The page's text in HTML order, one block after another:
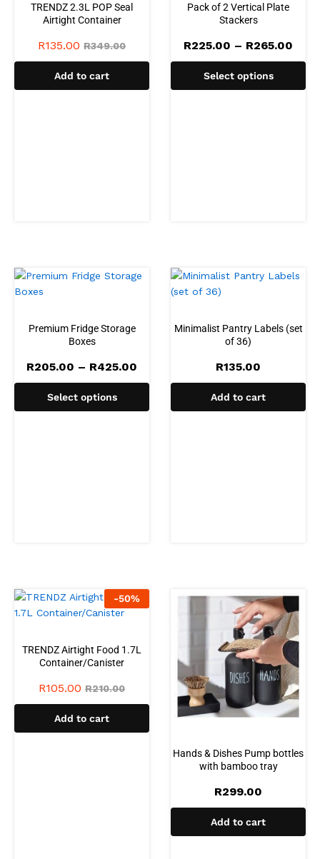
TRENDZ 2.3L POP Seal
Airtight Container
R135.00 R349.00
Add to cart
Pack of 2 Vertical Plate
Stackers
R225.00 – R265.00
Select options
Premium Fridge Storage
Boxes
R205.00 – R425.00
R205.00
R425.00
Select options
Minimalist Pantry Labels (set
of 36)
R135.00
Add to cart
-50%
TRENDZ Airtight Food 1.7L
Container/Canister
R105.00 R210.00
Add to cart
Hands & Dishes Pump bottles
with bamboo tray
R299.00
Add to cart